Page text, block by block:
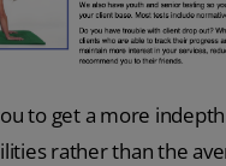
to get a more
rather than the